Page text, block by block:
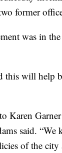
former
was in
this will help
Karen
said.
of the